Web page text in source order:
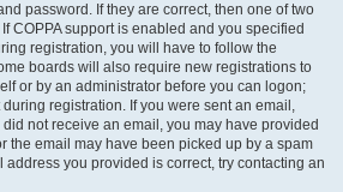
password. If they are correct, then one of two
COPPA support is enabled and you specified
registration, you will have to follow the
boards will also require new registrations to
or by an administrator before you can logon;
registration. If you were sent an email,
not receive an email, you may have provided
the email may have been picked up by a spam
address you provided is correct, try contacting an